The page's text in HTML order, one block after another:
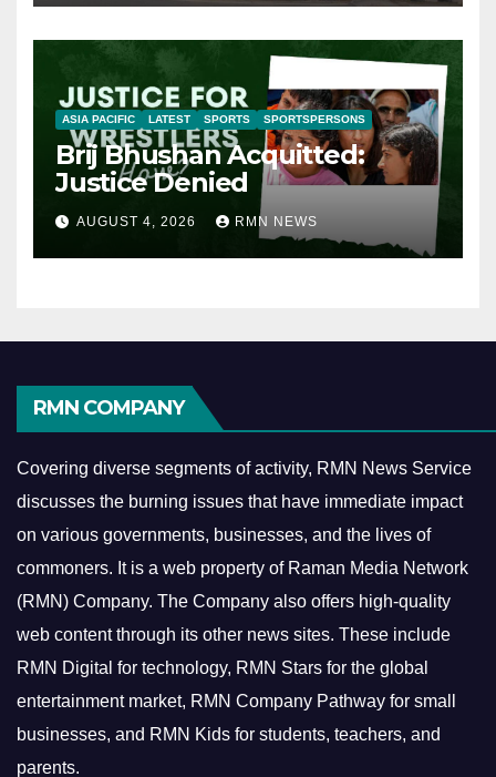
ASIA PACIFIC LATEST SPORTS SPORTSPERSONS
Brij Bhushan Acquitted:
Justice Denied
AUGUST 4, 2026 RMN NEWS
RMN COMPANY
Covering diverse segments of activity, RMN News Service
discusses the burning issues that have immediate impact
on various governments, businesses, and the lives of
commoners. It is a web property of Raman Media Network
(RMN) Company. The Company also offers high-quality
web content through its other news sites. These include
RMN Digital for technology, RMN Stars for the global
entertainment market, RMN Company Pathway for small
businesses, and RMN Kids for students, teachers, and
parents.